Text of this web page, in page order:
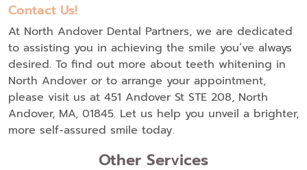
Contact Us!
At North Andover Dental Partners, we are dedicated
to assisting you in achieving the smile you’ve always
desired. To find out more about teeth whitening in
North Andover or to arrange your appointment,
please visit us at 451 Andover St STE 208, North
Andover, MA, 01845. Let us help you unveil a brighter,
more self-assured smile today.
Other Services